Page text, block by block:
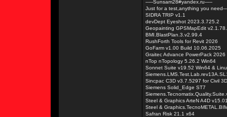
-----Sunsam28#yandex.ru-----
Just for a test,anything you
SIDRA TRIP v1.1
devDept Eyeshot 2023.3.725.2
Geopainting GPSMapEdit
BMI.BlastPlan.3.v2.99.4
RushForth Tools for Revit 2026
GoFarm v1.00 Build 10.06.2025
Graitec Advance PowerPack
nTop nTopology 5.26.2 Win64
Sonnet Suite v19.52 Win64 &
Sincpac C3D v3.7.5297 for Civil
Siemens Solid_Edge ST7
Steel & Graphics ArteN A4D
Steel &
Safran Risk 21.1 x64